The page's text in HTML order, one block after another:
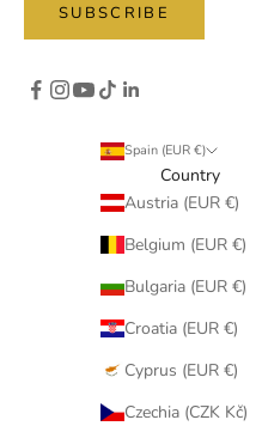
SUBSCRIBE
Spain (EUR €)
Country
Austria (EUR €)
Belgium (EUR €)
Bulgaria (EUR €)
Croatia (EUR €)
Cyprus (EUR €)
Czechia (CZK Kč)